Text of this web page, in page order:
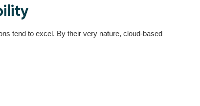
tend to excel. By their very nature, cloud-based